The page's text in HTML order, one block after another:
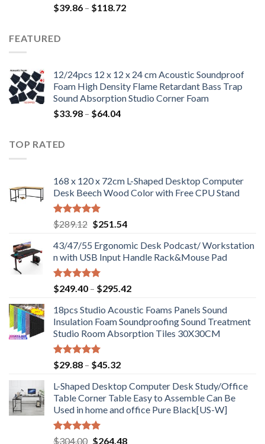
$39.86 – $118.72Price
FEATURED
12/24pcs 12 x 12 x 24 cm Acoustic Soundproof
Foam High Density Flame Retardant Bass Trap
Sound Absorption Studio Corner Foam
$33.98 – $64.04Price
TOP RATED
168 x 120 x 72cm L-Shaped Desktop Computer
Desk Beech Wood Color with Free CPU Stand
Rated5.00
out of 5
$289.12 Original
was:
$289.12.
$251.54Current
is:
$251.54.
43/47/55 Ergonomic Desk Podcast/ Workstation
n with USB Input Handle Rack&Mouse Pad
Rated5.00
out of 5
$249.40 – $295.42Price
$249.40
through
$295.42
18pcs Studio Acoustic Foams Panels Sound
Insulation Foam Soundproofing Sound Treatment
Studio Room Absorption Tiles 30X30CM
Rated5.00
out of 5
$29.88 – $45.32Price
$29.88
through
$45.32
L-Shaped Desktop Computer Desk Study/Office
Table Corner Table Easy to Assemble Can Be
Used in home and office Pure Black[US-W]
Rated5.00
$304.00 Original
$264.48Current